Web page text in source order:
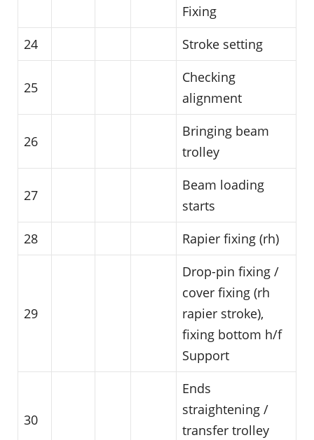
Fixing
24
Stroke setting
25
Checking
alignment
26
Bringing beam
trolley
27
Beam loading
starts
28
Rapier fixing (rh)
29
Drop-pin fixing /
cover fixing (rh
rapier stroke),
fixing bottom h/f
Support
30
Ends
straightening /
transfer trolley